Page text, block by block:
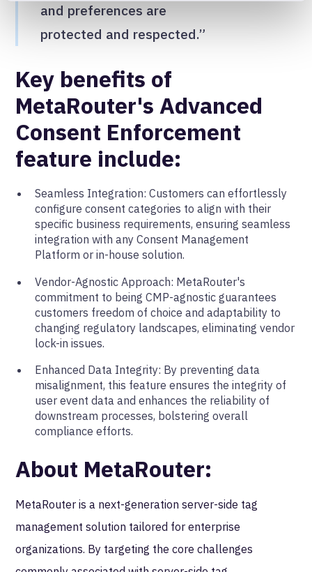
and preferences are
protected and respected.”
Key benefits of
MetaRouter's Advanced
Consent Enforcement
feature include:
Seamless Integration: Customers can effortlessly
configure consent categories to align with their
specific business requirements, ensuring seamless
integration with any Consent Management
Platform or in-house solution.
Vendor-Agnostic Approach: MetaRouter's
commitment to being CMP-agnostic guarantees
customers freedom of choice and adaptability to
changing regulatory landscapes, eliminating vendor
lock-in issues.
Enhanced Data Integrity: By preventing data
misalignment, this feature ensures the integrity of
user event data and enhances the reliability of
downstream processes, bolstering overall
compliance efforts.
About MetaRouter:
MetaRouter is a next-generation server-side tag
management solution tailored for enterprise
organizations. By targeting the core challenges